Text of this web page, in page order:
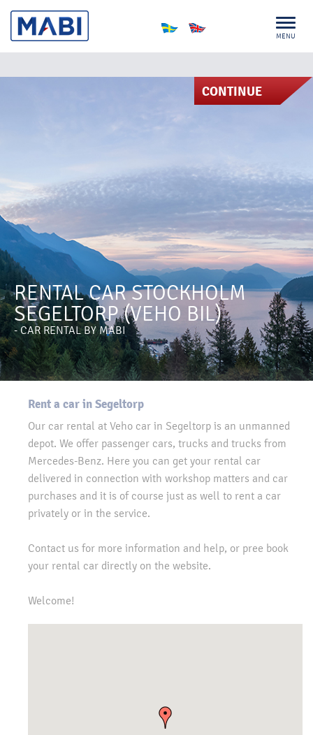
MENU
RENTAL CAR STOCKHOLM
SEGELTORP (VEHO BIL)
- CAR RENTAL BY MABI
CONTINUE
Rent a car in Segeltorp
Our car rental at Veho car in Segeltorp is an unmanned
depot. We offer passenger cars, trucks and trucks from
Mercedes-Benz. Here you can get your rental car
delivered in connection with workshop matters and car
purchases and it is of course just as well to rent a car
privately or in the service.
Contact us for more information and help, or pree book
your rental car directly on the website.
Welcome!